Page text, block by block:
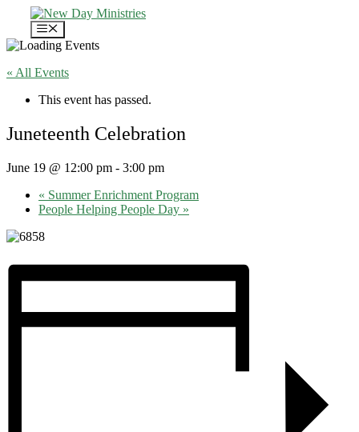
content
Menu
« All Events
This event has passed.
Juneteenth Celebration
June 19 @ 12:00 pm - 3:00 pm
« Summer Enrichment Program
People Helping People Day »